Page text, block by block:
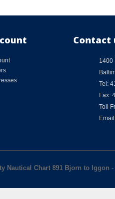
Contact
1400
Tel:
Fax:
Toll
Nautical Chart 891 Bjorn to Iggon -